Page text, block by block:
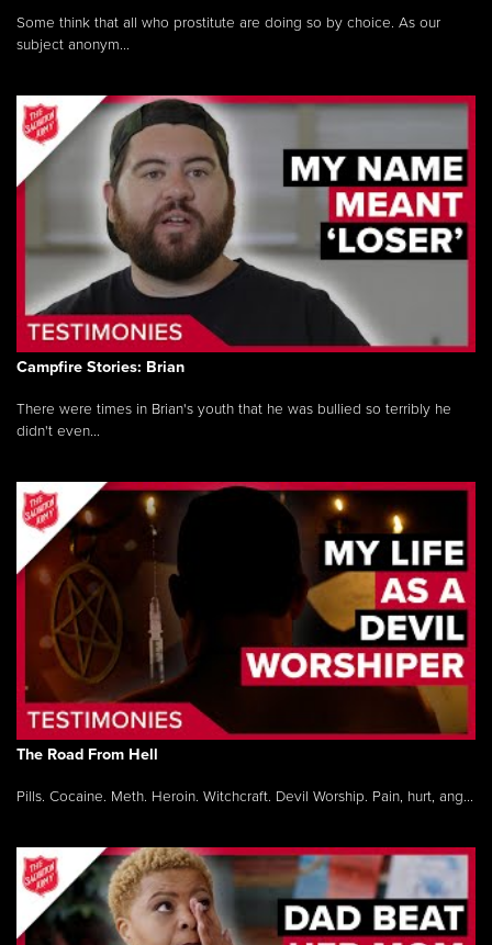
Some think that all who prostitute are doing so by choice. As our
subject anonym...
Campfire Stories: Brian
There were times in Brian's youth that he was bullied so terribly he
didn't even...
The Road From Hell
Pills. Cocaine. Meth. Heroin. Witchcraft. Devil Worship. Pain, hurt, ang...